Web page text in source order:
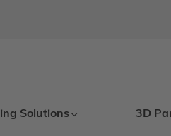
Solutions 3D